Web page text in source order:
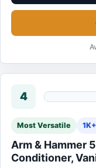
4
Most Versatile
Arm & Hammer
Conditioner,